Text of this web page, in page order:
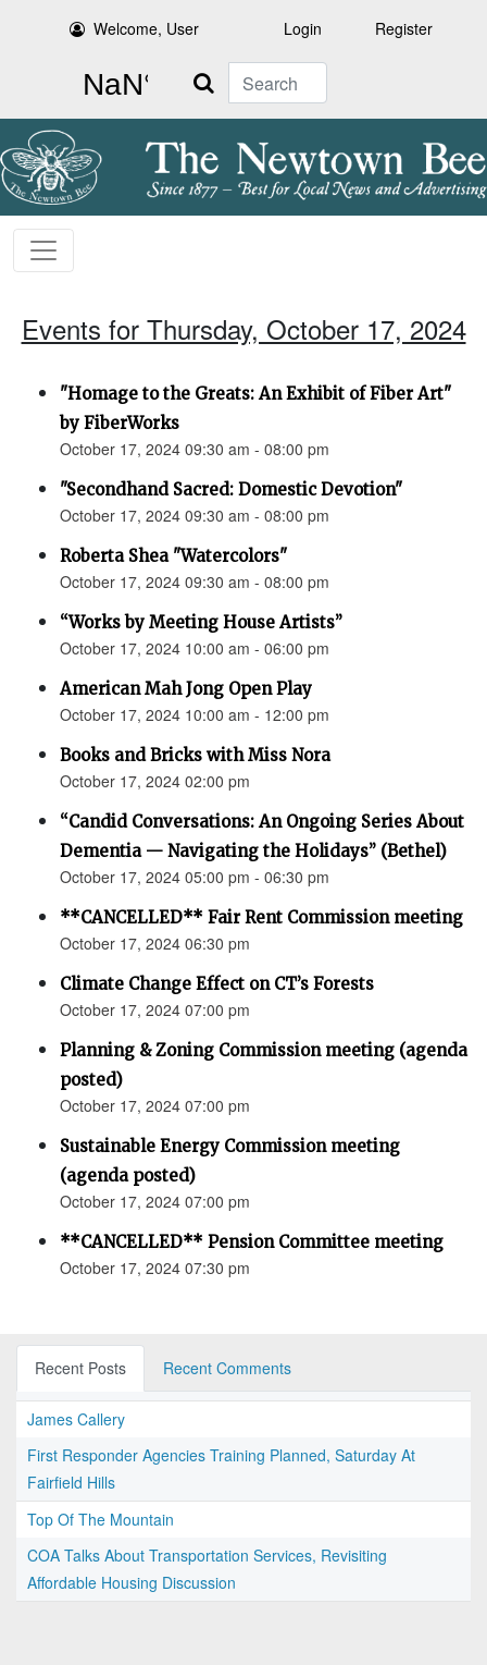
Welcome, User Login Register
Search
Events for Thursday, October 17, 2024
"Homage to the Greats: An Exhibit of Fiber Art"
by FiberWorks
October 17, 2024 09:30 am - 08:00 pm
"Secondhand Sacred: Domestic Devotion"
October 17, 2024 09:30 am - 08:00 pm
Roberta Shea "Watercolors"
October 17, 2024 09:30 am - 08:00 pm
“Works by Meeting House Artists”
October 17, 2024 10:00 am - 06:00 pm
American Mah Jong Open Play
October 17, 2024 10:00 am - 12:00 pm
Books and Bricks with Miss Nora
October 17, 2024 02:00 pm
“Candid Conversations: An Ongoing Series About
Dementia — Navigating the Holidays” (Bethel)
October 17, 2024 05:00 pm - 06:30 pm
**CANCELLED** Fair Rent Commission meeting
October 17, 2024 06:30 pm
Climate Change Effect on CT’s Forests
October 17, 2024 07:00 pm
Planning & Zoning Commission meeting (agenda
posted)
October 17, 2024 07:00 pm
Sustainable Energy Commission meeting
(agenda posted)
October 17, 2024 07:00 pm
**CANCELLED** Pension Committee meeting
October 17, 2024 07:30 pm
Recent Posts Recent Comments
James Callery
First Responder Agencies Training Planned, Saturday At
Fairfield Hills
Top Of The Mountain
COA Talks About Transportation Services, Revisiting
Affordable Housing Discussion